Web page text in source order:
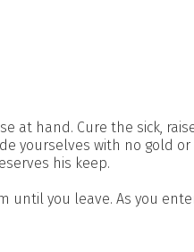
at hand. Cure the sick,
yourselves with no gold
his keep.
until you leave. As you